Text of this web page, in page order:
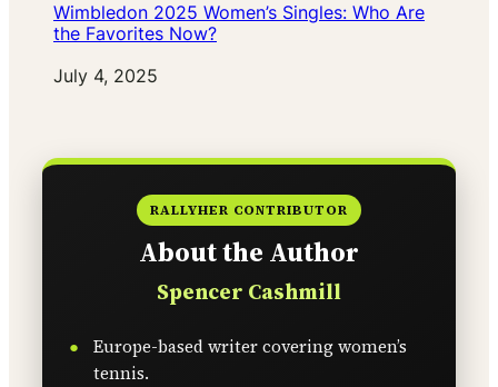
Wimbledon 2025 Women’s Singles: Who Are
the Favorites Now?
Date
July 4, 2025
RALLYHER CONTRIBUTOR
About the Author
Spencer Cashmill
Europe-based writer covering women’s
tennis.